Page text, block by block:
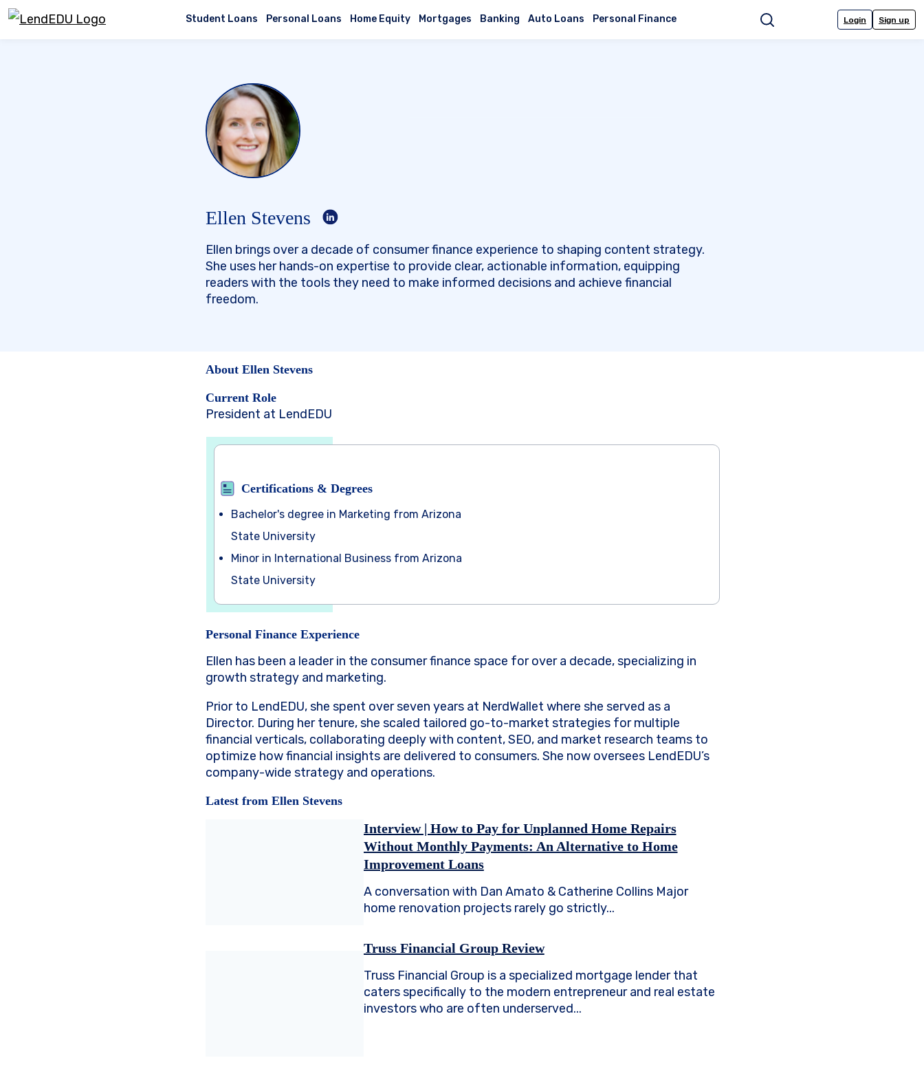
Skip
to
Student Loans Personal Loans Home Equity Mortgages Banking Auto Loans Personal Finance Search Login Sign up
Ellen Stevens
Ellen brings over a decade of consumer finance experience to shaping content strategy.
She uses her hands-on expertise to provide clear, actionable information, equipping
readers with the tools they need to make informed decisions and achieve financial
freedom.
About Ellen Stevens
Current Role
President at LendEDU
Certifications & Degrees
Bachelor's degree in Marketing from Arizona
State University
Minor in International Business from Arizona
State University
Personal Finance Experience
Ellen has been a leader in the consumer finance space for over a decade, specializing in
growth strategy and marketing.
Prior to LendEDU, she spent over seven years at NerdWallet where she served as a
Director. During her tenure, she scaled tailored go-to-market strategies for multiple
financial verticals, collaborating deeply with content, SEO, and market research teams to
optimize how financial insights are delivered to consumers. She now oversees LendEDU’s
company-wide strategy and operations.
Latest from Ellen Stevens
Interview | How to Pay for Unplanned Home Repairs
Without Monthly Payments: An Alternative to Home
Improvement Loans
A conversation with Dan Amato & Catherine Collins Major
home renovation projects rarely go strictly...
Truss Financial Group Review
Truss Financial Group is a specialized mortgage lender that
caters specifically to the modern entrepreneur and real estate
investors who are often underserved...